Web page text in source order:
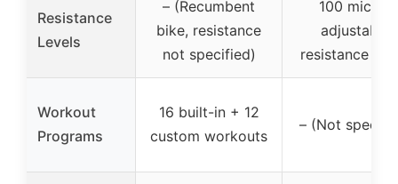
Resistance
Levels
– (Recumbent
bike, resistance
not specified)
100 micro-
adjustable
resistance
Workout
Programs
16 built-in + 12
custom workouts
– (Not